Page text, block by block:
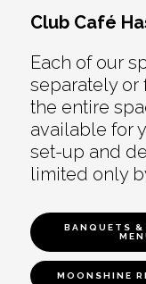
Club Café
Each of our
separately or
the entire
available for
set-up and
limited only
BANQUETS &
MOONSHINE